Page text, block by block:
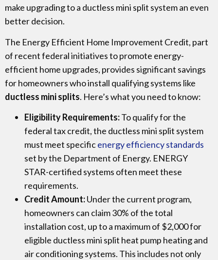
make upgrading to a ductless mini split system an even
better decision.
The Energy Efficient Home Improvement Credit, part
of recent federal initiatives to promote energy-
efficient home upgrades, provides significant savings
for homeowners who install qualifying systems like
ductless mini splits. Here’s what you need to know:
Eligibility Requirements:To qualify for the
federal tax credit, the ductless mini split system
must meet specificenergy efficiency standards
set by the Department of Energy. ENERGY
STAR-certified systems often meet these
requirements.
Credit Amount:Under the current program,
homeowners can claim 30% of the total
installation cost, up to a maximum of $2,000 for
eligible ductless mini split heat pump heating and
air conditioning systems. This includes not only